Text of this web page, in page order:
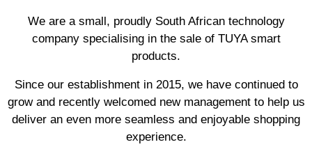
We are a small, proudly South African technology
company specialising in the sale of TUYA smart
products.
Since our establishment in 2015, we have continued to
grow and recently welcomed new management to help us
deliver an even more seamless and enjoyable shopping
experience.